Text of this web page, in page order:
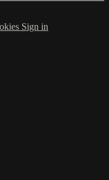
Sign in